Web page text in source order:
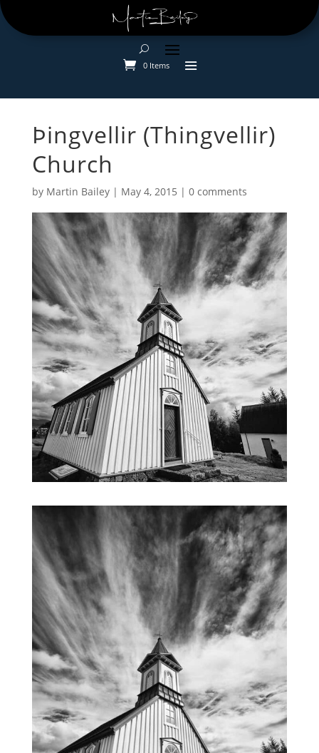
0 Items
Þingvellir (Thingvellir)
Church
by Martin Bailey| May 4, 2015 | 0 comments